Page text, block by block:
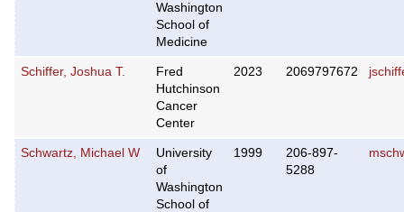
Washington
School of
Medicine
Schiffer, Joshua T.
Fred
Hutchinson
Cancer
Center
2023 2069797672
Schwartz, Michael W
University
of
Washington
School of
1999
206-897-
5288